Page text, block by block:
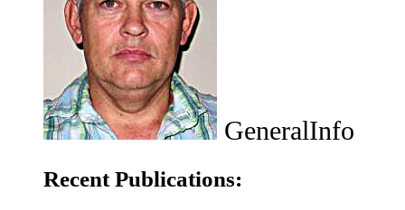
GeneralInfo
Recent Publications: